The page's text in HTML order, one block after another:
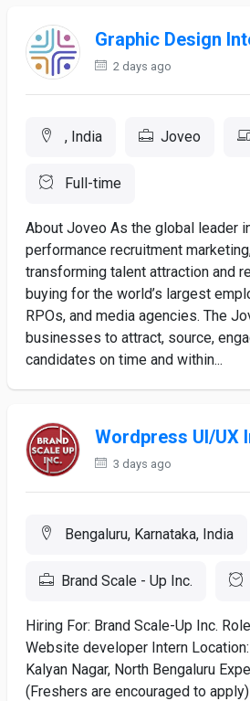
Graphic Design
2 days ago
, India Joveo
Full-time
About Joveo As the global leader
performance recruitment
transforming talent attraction and
buying for the world’s largest
RPOs, and media agencies. The
businesses to attract, source,
candidates on time and within...
Wordpress UI/UX
3 days ago
Bengaluru, Karnataka, India
Brand Scale - Up Inc.
Hiring For: Brand Scale-Up Inc.
Website developer Intern Location:
Kalyan Nagar, North Bengaluru
(Freshers are encouraged to